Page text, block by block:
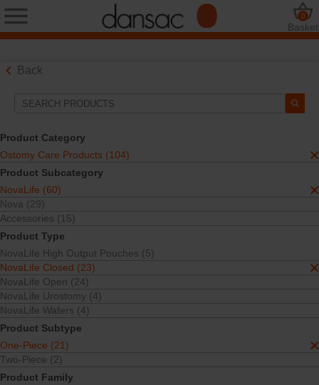
Basket
0
Back
Product Category
Ostomy Care Products (104)
Product Subcategory
NovaLife (60)
Nova (29)
Accessories (15)
Product Type
NovaLife High Output Pouches (5)
NovaLife Closed (23)
NovaLife Open (24)
NovaLife Urostomy (4)
NovaLife Wafers (4)
Product Subtype
One-Piece (21)
Two-Piece (2)
Product Family
Search Tools
Your Selections:
Ostomy Care Products
NovaLife
NovaLife Closed
One-Piece
Closed Pouches
Your selection matched